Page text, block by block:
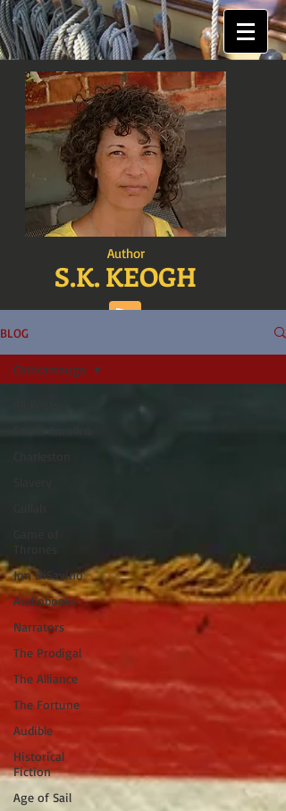
Author
S.K. KEOGH
BLOG
Jon DiSavino
Audiobooks
Narrators
The Prodigal
The Alliance
The Fortune
Audible
Historical
Fiction
Age of Sail
Chickamauga